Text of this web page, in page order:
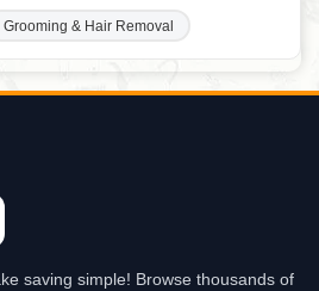
Grooming & Hair Removal
saving simple! Browse thousands of